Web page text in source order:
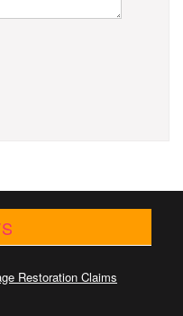
Restoration Claims